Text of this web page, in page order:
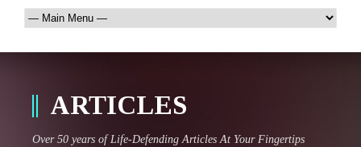
ARTICLES
Over 50 years of Life-Defending Articles At Your Fingertips